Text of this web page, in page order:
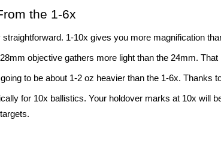
the 1-6x
straightforward. 1-10x gives you more magnification
objective gathers more light than the 24mm.
to be about 1-2 oz heavier than the 1-6x. Thanks
for 10x ballistics. Your holdover marks at 10x will